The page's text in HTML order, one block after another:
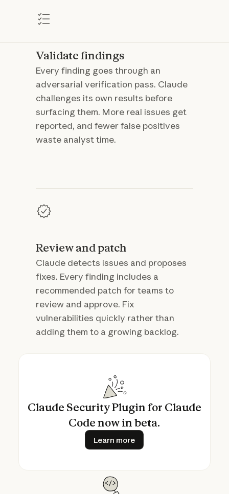
Validate findings
Every finding goes through an
adversarial verification pass. Claude
challenges its own results before
surfacing them. More real issues get
reported, and fewer false positives
waste analyst time.
Review and patch
Claude detects issues and proposes
fixes. Every finding includes a
recommended patch for teams to
review and approve. Fix
vulnerabilities quickly rather than
adding them to a growing backlog.
Claude Security Plugin for Claude
Code now in beta.
Learn more
Learn more